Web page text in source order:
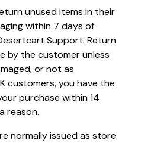
unused items in their
within 7 days of
Support. Return
by the customer unless
or not as
customers, you have the
purchase within 14
reason.
normally issued as store